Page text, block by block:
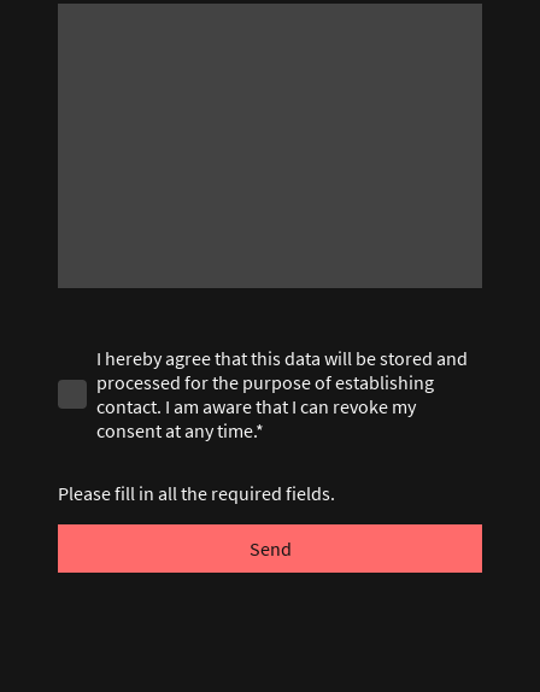
I hereby agree that this data will be stored and
processed for the purpose of establishing
contact. I am aware that I can revoke my
consent at any time.*
Please fill in all the required fields.
Send